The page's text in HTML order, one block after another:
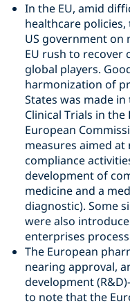
In the EU, amid
healthcare
US government
EU rush to recover
global players.
harmonization of
States was made
Clinical Trials in the
European
measures aimed
compliance
development of
medicine and a
diagnostic). Some
were also
enterprises
The European
nearing approval,
development
to note that the